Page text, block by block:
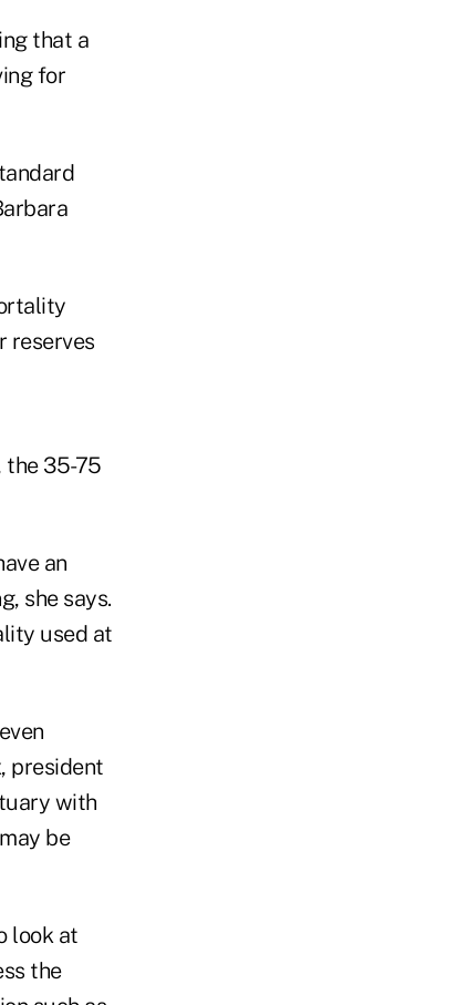
that a
for
reserves
the 35-75
an
she says.
used at
president
with
be
look at
the